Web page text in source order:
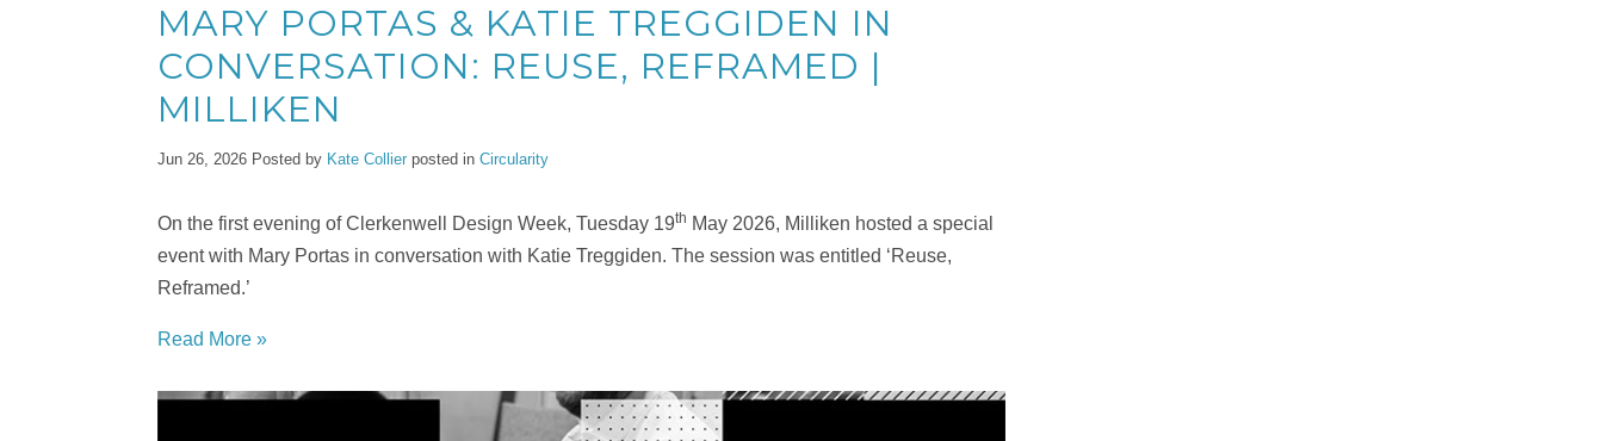
MARY PORTAS & KATIE TREGGIDEN IN
CONVERSATION: REUSE, REFRAMED |
MILLIKEN
Jun 26, 2026 Posted by Kate Collier posted in Circularity
On the first evening of Clerkenwell Design Week, Tuesday 19th May 2026, Milliken hosted a special
event with Mary Portas in conversation with Katie Treggiden. The session was entitled ‘Reuse,
Reframed.’
Read More »